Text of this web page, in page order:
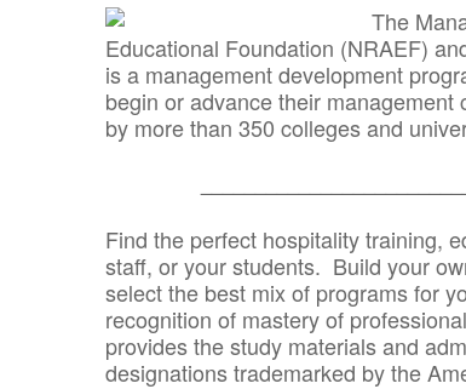
The
Educational Foundation (NRAEF)
is a management development
begin or advance their
by more than 350 colleges and
Find the perfect hospitality training,
staff, or your students. Build your
select the best mix of programs for
recognition of mastery of
provides the study materials and
designations trademarked by the